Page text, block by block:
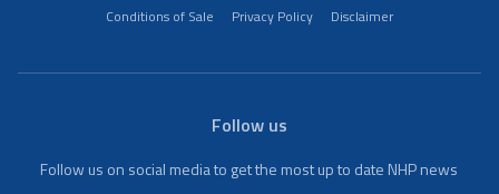
Conditions of Sale
Privacy Policy Disclaimer
Follow us
Follow us on social media to get the most up to date NHP news